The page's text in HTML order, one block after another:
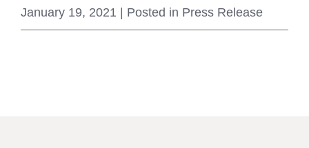
January 19, 2021 | Posted in Press Release